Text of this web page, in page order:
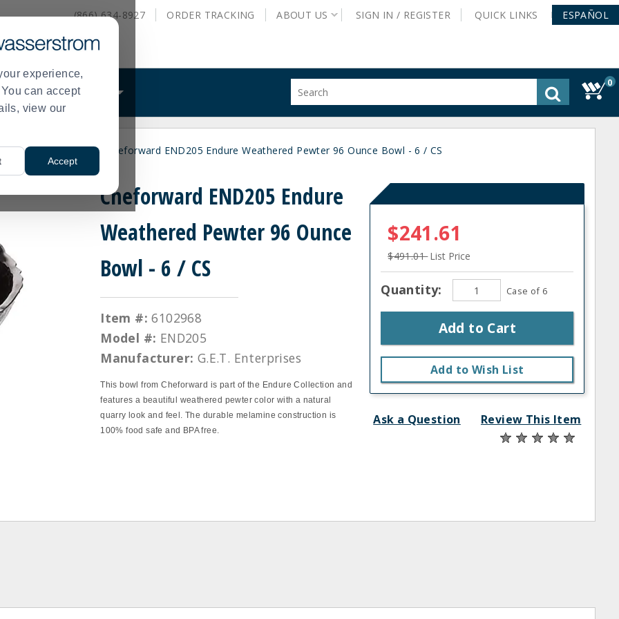
experience,
can accept
view our
Accept
(866) 634-8927 ORDER TRACKING ABOUT US SIGN IN / REGISTER QUICK LINKS ESPAÑOL
WHAT WE DO
site
history
0
> Serving Bowls> Cheforward END205 Endure Weathered Pewter 96 Ounce Bowl - 6 / CS
Cheforward END205 Endure
Weathered Pewter 96 Ounce
Bowl - 6 / CS
Item #: 6102968
Model #: END205
Manufacturer: G.E.T. Enterprises
This bowl from Cheforward is part of the Endure Collection and
features a beautiful weathered pewter color with a natural
quarry look and feel. The durable melamine construction is
100% food safe and BPA free.
$241.61
$491.01List Price
Quantity: Case of 6
Add to Cart
Add to Wish List
Ask a Question Review This Item